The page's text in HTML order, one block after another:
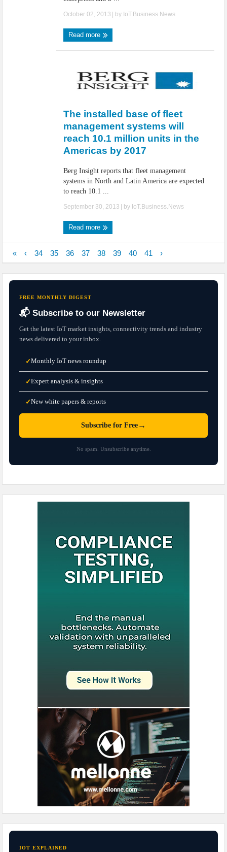
October 02, 2013 | by IoT.Business.News
Read more
The installed base of fleet
management systems will
reach 10.1 million units in the
Americas by 2017
Berg Insight reports that fleet management
systems in North and Latin America are expected
to reach 10.1 ...
September 30, 2013 | by IoT.Business.News
Read more
« ‹ 34 35 36 37 38 39 40 41 ›
FREE MONTHLY DIGEST
📬 Subscribe to our Newsletter
Get the latest IoT market insights, connectivity trends and industry
news delivered to your inbox.
✓Monthly IoT news roundup
✓Expert analysis & insights
✓New white papers & reports
Subscribe for Free →
No spam. Unsubscribe anytime.
IOT EXPLAINED